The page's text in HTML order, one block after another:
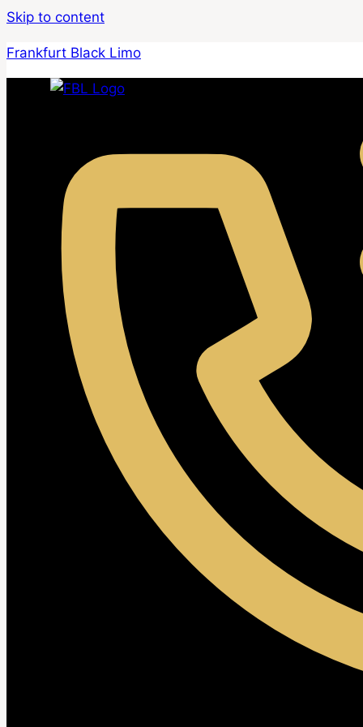
Skip to content
Frankfurt Black Limo